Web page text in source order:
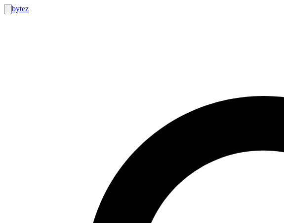
bytez